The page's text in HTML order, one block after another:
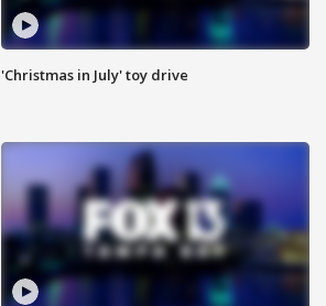
'Christmas in July' toy drive